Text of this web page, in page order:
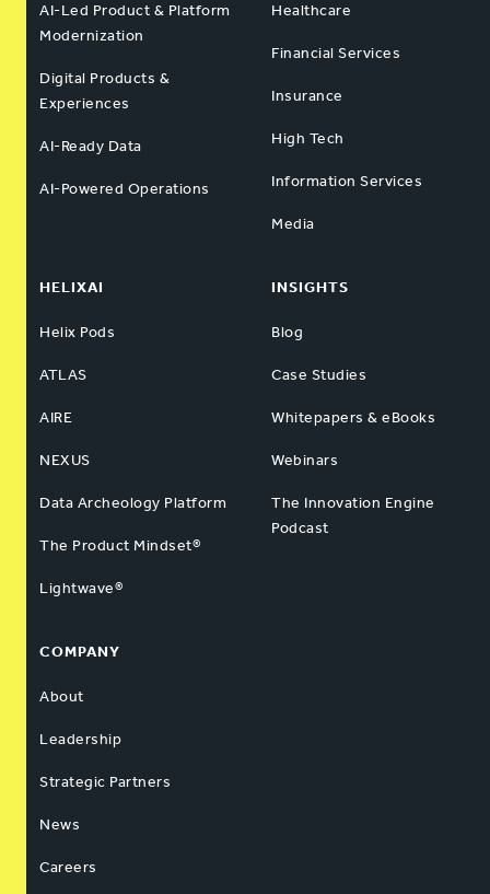
AI-Led Product & Platform
Modernization
Digital Products &
Experiences
AI-Ready Data
AI-Powered Operations
Healthcare
Financial Services
Insurance
High Tech
Information Services
Media
HELIXAI
Helix Pods
ATLAS
AIRE
NEXUS
Data Archeology Platform
The Product Mindset®
Lightwave®
INSIGHTS
Blog
Case Studies
Whitepapers & eBooks
Webinars
The Innovation Engine
Podcast
COMPANY
About
Leadership
Strategic Partners
News
Careers